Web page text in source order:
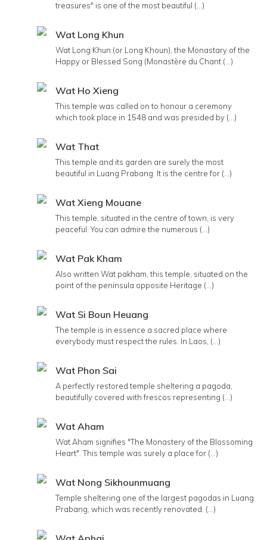
treasures" is one of the most beautiful (...)
Wat Long Khun
Wat Long Khun (or Long Khoun), the Monastary of the
Happy or Blessed Song (Monastère du Chant (...)
Wat Ho Xieng
This temple was called on to honour a ceremony
which took place in 1548 and was presided by (...)
Wat That
This temple and its garden are surely the most
beautiful in Luang Prabang. It is the centre for (...)
Wat Xieng Mouane
This temple, situated in the centre of town, is very
peaceful. You can admire the numerous (...)
Wat Pak Kham
Also written Wat pakham, this temple, situated on the
point of the peninsula opposite Heritage (...)
Wat Si Boun Heuang
The temple is in essence a sacred place where
everybody must respect the rules. In Laos, (...)
Wat Phon Sai
A perfectly restored temple sheltering a pagoda,
beautifully covered with frescos representing (...)
Wat Aham
Wat Aham signifies "The Monastery of the Blossoming
Heart". This temple was surely a place for (...)
Wat Nong Sikhounmuang
Temple sheltering one of the largest pagodas in Luang
Prabang, which was recently renovated. (...)